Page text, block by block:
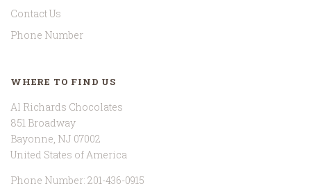
Contact Us
Phone Number
WHERE TO FIND US
Al Richards Chocolates
851 Broadway
Bayonne, NJ 07002
United States of America
Phone Number: 201-436-0915